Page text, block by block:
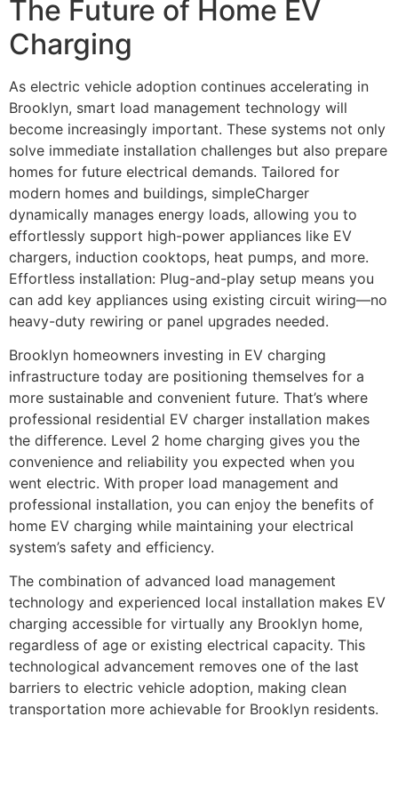
The Future of Home EV
Charging
As electric vehicle adoption continues accelerating in
Brooklyn, smart load management technology will
become increasingly important. These systems not only
solve immediate installation challenges but also prepare
homes for future electrical demands. Tailored for
modern homes and buildings, simpleCharger
dynamically manages energy loads, allowing you to
effortlessly support high-power appliances like EV
chargers, induction cooktops, heat pumps, and more.
Effortless installation: Plug-and-play setup means you
can add key appliances using existing circuit wiring—no
heavy-duty rewiring or panel upgrades needed.
Brooklyn homeowners investing in EV charging
infrastructure today are positioning themselves for a
more sustainable and convenient future. That’s where
professional residential EV charger installation makes
the difference. Level 2 home charging gives you the
convenience and reliability you expected when you
went electric. With proper load management and
professional installation, you can enjoy the benefits of
home EV charging while maintaining your electrical
system’s safety and efficiency.
The combination of advanced load management
technology and experienced local installation makes EV
charging accessible for virtually any Brooklyn home,
regardless of age or existing electrical capacity. This
technological advancement removes one of the last
barriers to electric vehicle adoption, making clean
transportation more achievable for Brooklyn residents.